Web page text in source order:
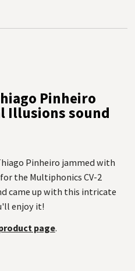
Pinheiro
Illusions sound
Pinheiro jammed with
the Multiphonics CV-2
came up with this intricate
enjoy it!
page.